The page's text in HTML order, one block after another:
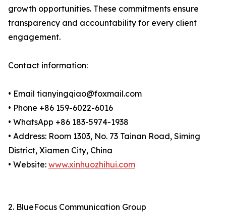
growth opportunities. These commitments ensure
transparency and accountability for every client
engagement.
Contact information:
• Email tianyingqiao@foxmail.com
• Phone +86 159-6022-6016
• WhatsApp +86 183-5974-1938
• Address: Room 1303, No. 73 Tainan Road, Siming
District, Xiamen City, China
• Website: www.xinhuozhihui.com
2. BlueFocus Communication Group